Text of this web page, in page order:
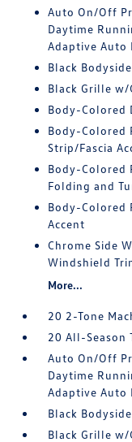
Auto On/Off
Daytime
Adaptive Auto
Black
Black Grille w/
Body-Colored
Body-Colored
Strip/Fascia
Body-Colored
Folding and
Body-Colored
Accent
Chrome Side
Windshield
More...
20 2-Tone
20 All-Season
Auto On/Off
Daytime
Adaptive Auto
Black
Black Grille w/